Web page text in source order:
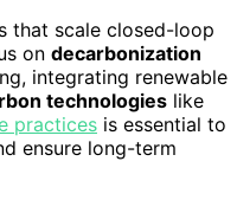
that scale closed-loop
on decarbonization
integrating renewable
technologies like
practices is essential to
ensure long-term